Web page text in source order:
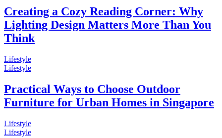
Creating a Cozy Reading Corner: Why
Lighting Design Matters More Than You
Think
Lifestyle
Lifestyle
Practical Ways to Choose Outdoor
Furniture for Urban Homes in Singapore
Lifestyle
Lifestyle